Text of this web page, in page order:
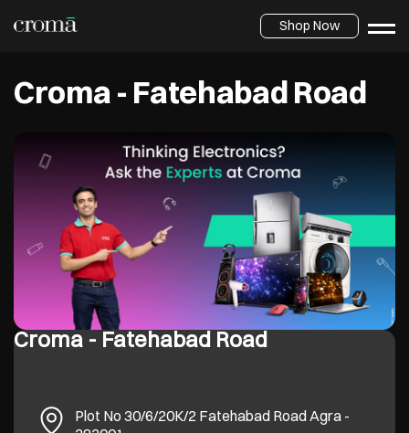
Shop Now
Croma - Fatehabad Road
Croma - Fatehabad Road
Plot No 30/6/20K/2 Fatehabad RoadAgra-